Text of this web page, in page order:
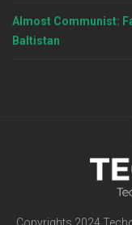
Almost Communist:
Baltistan